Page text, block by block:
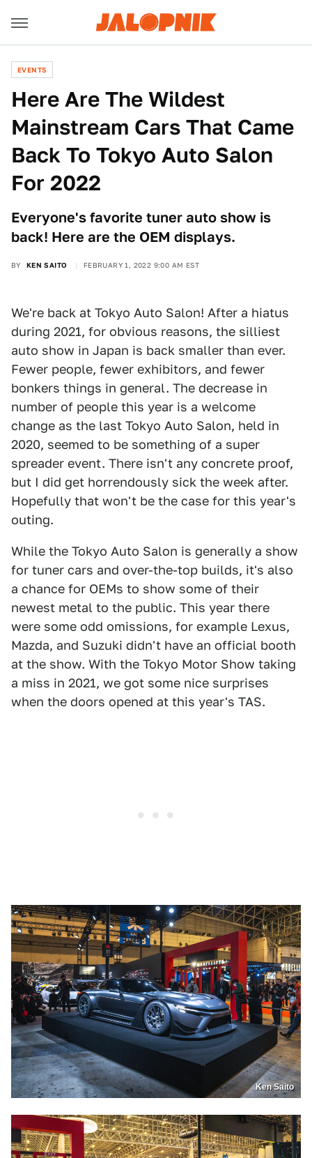
EVENTS
Here Are The Wildest
Mainstream Cars That Came
Back To Tokyo Auto Salon
For 2022
Everyone's favorite tuner auto show is
back! Here are the OEM displays.
BY KEN SAITO FEBRUARY 1, 2022 9:00 AM EST
We're back at Tokyo Auto Salon! After a hiatus
during 2021, for obvious reasons, the silliest
auto show in Japan is back smaller than ever.
Fewer people, fewer exhibitors, and fewer
bonkers things in general. The decrease in
number of people this year is a welcome
change as the last Tokyo Auto Salon, held in
2020, seemed to be something of a super
spreader event. There isn't any concrete proof,
but I did get horrendously sick the week after.
Hopefully that won't be the case for this year's
outing.
While the Tokyo Auto Salon is generally a show
for tuner cars and over-the-top builds, it's also
a chance for OEMs to show some of their
newest metal to the public. This year there
were some odd omissions, for example Lexus,
Mazda, and Suzuki didn't have an official booth
at the show. With the Tokyo Motor Show taking
a miss in 2021, we got some nice surprises
when the doors opened at this year's TAS.
Ken Saito